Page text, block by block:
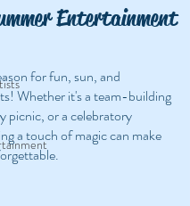
Entertainment
for fun, sun, and
Whether it's a team-building
picnic, or a celebratory
a touch of magic can make